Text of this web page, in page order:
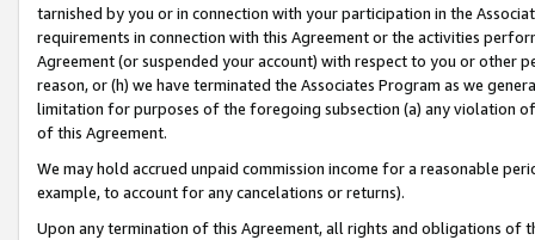
tarnished by you or in connection with your participation in the
requirements in connection with this Agreement or the activities
Agreement (or suspended your account) with respect to you or other
reason, or (h) we have terminated the Associates Program as we
limitation for purposes of the foregoing subsection (a) any violation
of this Agreement.
We may hold accrued unpaid commission income for a reasonable
example, to account for any cancelations or returns).
Upon any termination of this Agreement, all rights and obligations of